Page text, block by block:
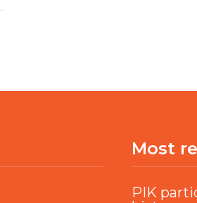
Most
PIK